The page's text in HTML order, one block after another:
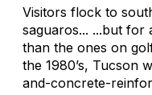
Visitors flock to
saguaros... ...but for
than the ones on
the 1980’s, Tucson
and-concrete-